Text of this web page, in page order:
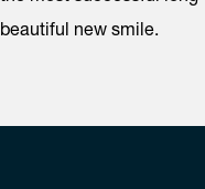
beautiful new smile.